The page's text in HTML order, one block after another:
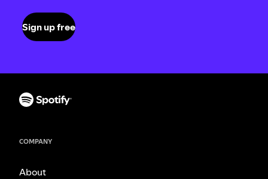
Sign up free
COMPANY
About